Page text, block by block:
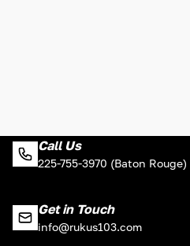
Call Us
225-755-3970 (Baton
Get in Touch
info@rukus103.com